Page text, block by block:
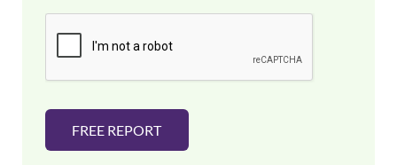
i
FREE REPORT